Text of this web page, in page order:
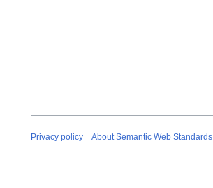
Privacy policy About Semantic Web Standards